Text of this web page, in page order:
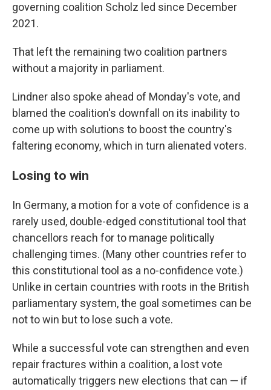
governing coalition Scholz led since December
2021.
That left the remaining two coalition partners
without a majority in parliament.
Lindner also spoke ahead of Monday's vote, and
blamed the coalition's downfall on its inability to
come up with solutions to boost the country's
faltering economy, which in turn alienated voters.
Losing to win
In Germany, a motion for a vote of confidence is a
rarely used, double-edged constitutional tool that
chancellors reach for to manage politically
challenging times. (Many other countries refer to
this constitutional tool as a no-confidence vote.)
Unlike in certain countries with roots in the British
parliamentary system, the goal sometimes can be
not to win but to lose such a vote.
While a successful vote can strengthen and even
repair fractures within a coalition, a lost vote
automatically triggers new elections that can — if